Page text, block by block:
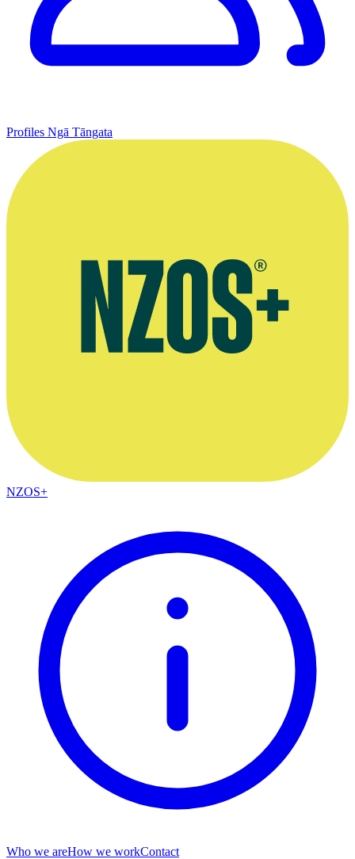
Profiles Ngā Tāngata
NZOS+
Who we areHow we workContact